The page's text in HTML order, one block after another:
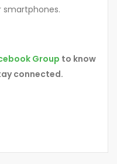
smartphones.
Group to know
connected.